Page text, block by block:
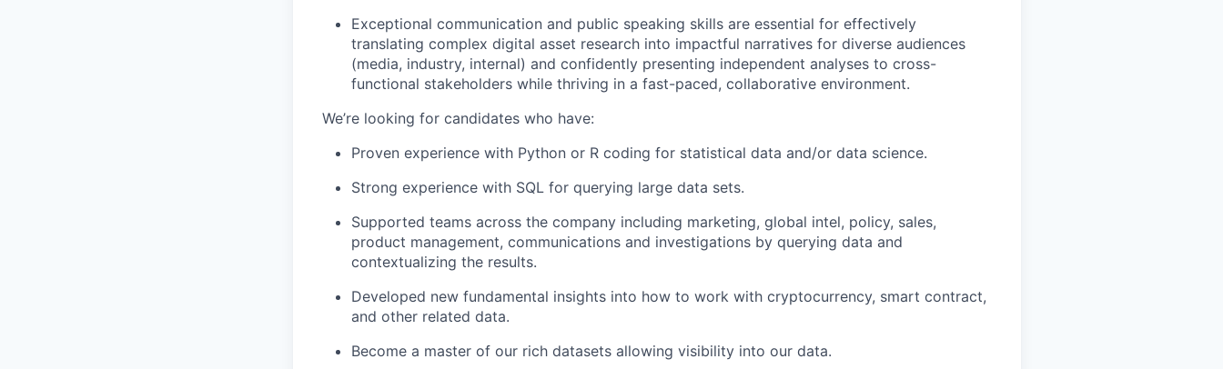
Exceptional communication and public speaking skills are essential for effectively
translating complex digital asset research into impactful narratives for diverse audiences
(media, industry, internal) and confidently presenting independent analyses to cross-
functional stakeholders while thriving in a fast-paced, collaborative environment.
We’re looking for candidates who have:
Proven experience with Python or R coding for statistical data and/or data science.
Strong experience with SQL for querying large data sets.
Supported teams across the company including marketing, global intel, policy, sales,
product management, communications and investigations by querying data and
contextualizing the results.
Developed new fundamental insights into how to work with cryptocurrency, smart contract,
and other related data.
Become a master of our rich datasets allowing visibility into our data.